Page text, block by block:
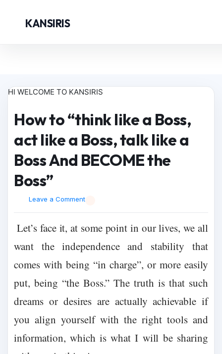
KANSIRIS
HI WELCOME TO KANSIRIS
How to “think like a Boss,
act like a Boss, talk like a
Boss And BECOME the
Boss”
Leave a Comment
Let’s face it, at some point in our lives, we all
want the independence and stability that
comes with being “in charge”, or more easily
put, being “the Boss.” The truth is that such
dreams or desires are actually achievable if
you align yourself with the right tools and
information, which is what I will be sharing